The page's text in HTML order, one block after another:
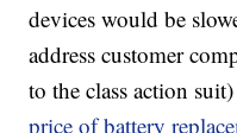
devices would be
address customer
to the class action
price of battery